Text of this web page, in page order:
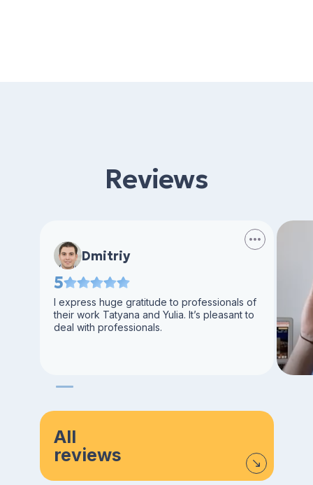
Reviews
Dmitriy
5
I express huge gratitude to professionals of
their work Tatyana and Yulia. It’s pleasant to
deal with professionals.
All
reviews